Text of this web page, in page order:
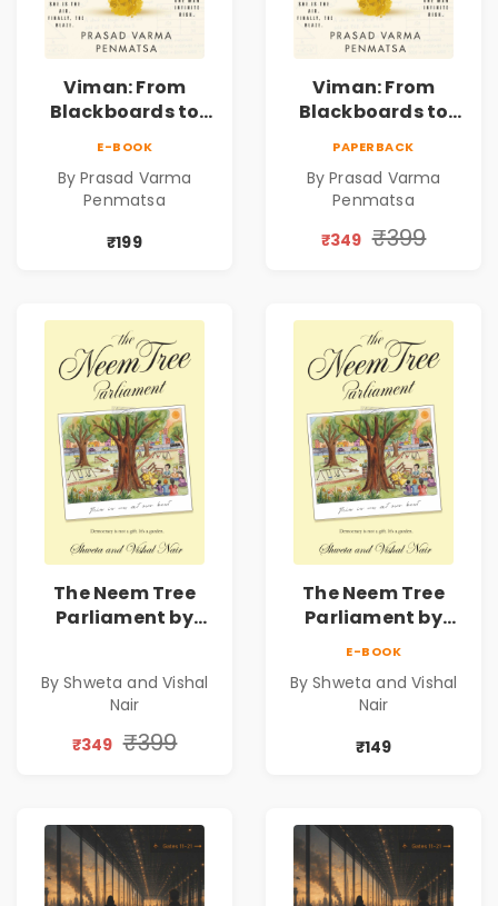
Viman: From
Blackboards to
Through Stock
Markets, Risk,
Love & Purpose |
E-BOOK
By Prasad Varma
Penmatsa
₹199
Viman: From
Blackboards to
Through Stock
Markets, Risk,
Love & Purpose |
PAPERBACK
By Prasad Varma
Penmatsa
₹349 ₹399
The Neem Tree
Parliament by
Constitution &
Citizenship Novel
By Shweta and Vishal
Nair
₹349 ₹399
The Neem Tree
Parliament by
Constitution &
Citizenship Novel
E-BOOK
By Shweta and Vishal
Nair
₹149